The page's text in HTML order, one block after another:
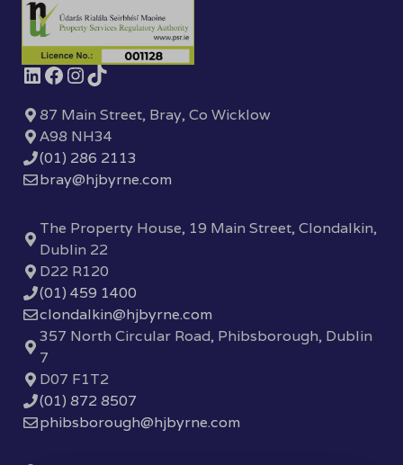
87 Main Street, Bray, Co Wicklow
A98 NH34
(01) 286 2113
bray@hjbyrne.com
The Property House, 19 Main Street, Clondalkin,
Dublin 22
D22 R120
(01) 459 1400
clondalkin@hjbyrne.com
357 North Circular Road, Phibsborough, Dublin
7
D07 F1T2
(01) 872 8507
phibsborough@hjbyrne.com